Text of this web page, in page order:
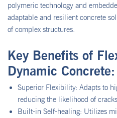
polymeric technology and
adaptable and resilient concrete
of complex structures.
Key Benefits of
Dynamic Concrete:
Superior Flexibility: Adapts to
reducing the likelihood of
Built-in Self-healing: Utilizes